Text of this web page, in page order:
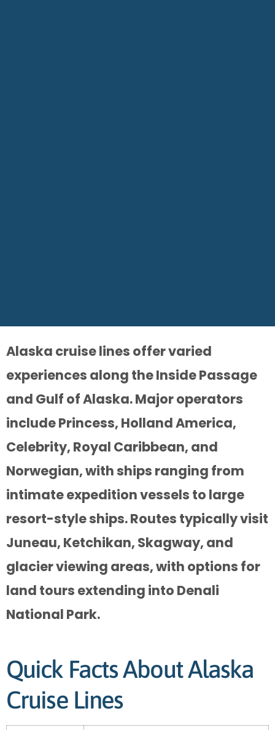
Alaska cruise lines offer varied
experiences along the Inside Passage
and Gulf of Alaska. Major operators
include Princess, Holland America,
Celebrity, Royal Caribbean, and
Norwegian, with ships ranging from
intimate expedition vessels to large
resort-style ships. Routes typically visit
Juneau, Ketchikan, Skagway, and
glacier viewing areas, with options for
land tours extending into Denali
National Park.
Quick Facts About Alaska
Cruise Lines